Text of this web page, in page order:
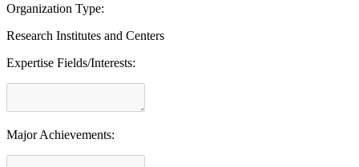
Organization Type:
Research Institutes and Centers
Expertise Fields/Interests:
Major Achievements: